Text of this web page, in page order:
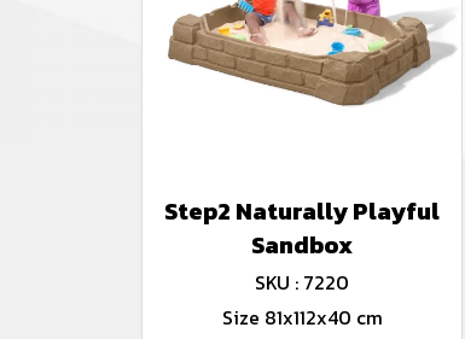
Step2 Naturally Playful
Sandbox
SKU : 7220
Size 81x112x40 cm